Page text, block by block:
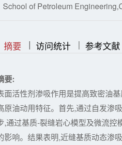
School of Petroleum
摘要 || 访问统计 | 参考文
要:
面活性剂渗吸作用是提高致密油
原油动用特征。首先,通过自发渗
,通过基质-裂缝岩心模型及微流
影响。结果表明,近缝基质动态渗